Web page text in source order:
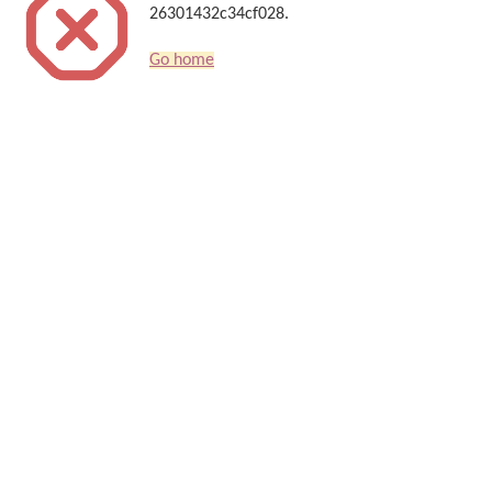
26301432c34cf028.
Go home